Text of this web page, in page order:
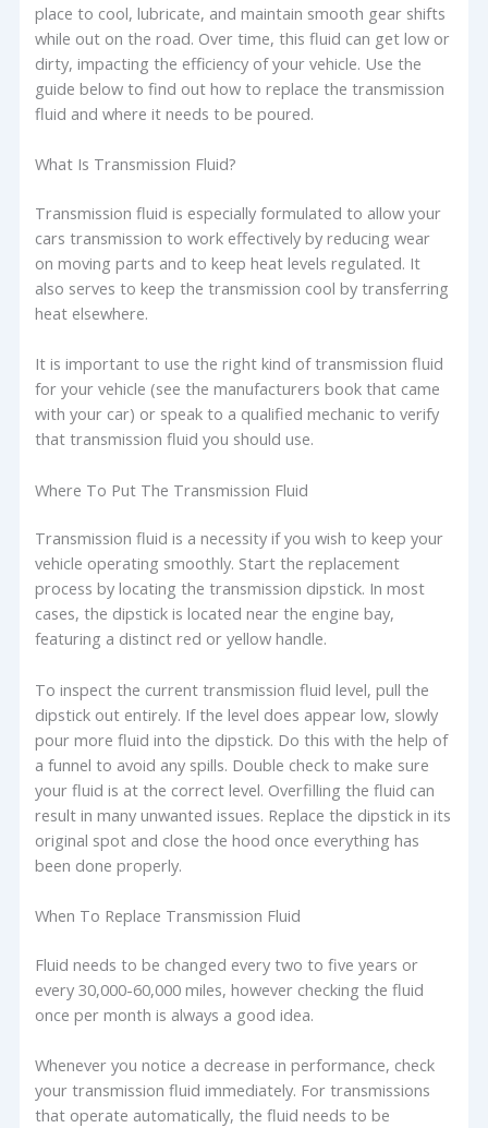
place to cool, lubricate, and maintain smooth gear shifts
while out on the road. Over time, this fluid can get low or
dirty, impacting the efficiency of your vehicle. Use the
guide below to find out how to replace the transmission
fluid and where it needs to be poured.
What Is Transmission Fluid?
Transmission fluid is especially formulated to allow your
cars transmission to work effectively by reducing wear
on moving parts and to keep heat levels regulated. It
also serves to keep the transmission cool by transferring
heat elsewhere.
It is important to use the right kind of transmission fluid
for your vehicle (see the manufacturers book that came
with your car) or speak to a qualified mechanic to verify
that transmission fluid you should use.
Where To Put The Transmission Fluid
Transmission fluid is a necessity if you wish to keep your
vehicle operating smoothly. Start the replacement
process by locating the transmission dipstick. In most
cases, the dipstick is located near the engine bay,
featuring a distinct red or yellow handle.
To inspect the current transmission fluid level, pull the
dipstick out entirely. If the level does appear low, slowly
pour more fluid into the dipstick. Do this with the help of
a funnel to avoid any spills. Double check to make sure
your fluid is at the correct level. Overfilling the fluid can
result in many unwanted issues. Replace the dipstick in its
original spot and close the hood once everything has
been done properly.
When To Replace Transmission Fluid
Fluid needs to be changed every two to five years or
every 30,000-60,000 miles, however checking the fluid
once per month is always a good idea.
Whenever you notice a decrease in performance, check
your transmission fluid immediately. For transmissions
that operate automatically, the fluid needs to be